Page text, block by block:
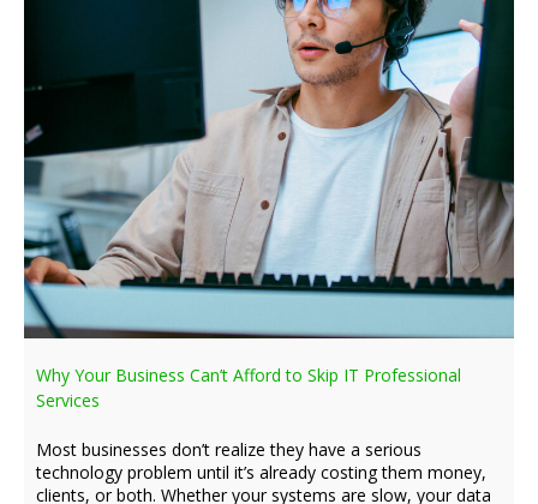
Why Your Business Can’t Afford to Skip IT Professional
Services
Most businesses don’t realize they have a serious
technology problem until it’s already costing them money,
clients, or both. Whether your systems are slow, your data